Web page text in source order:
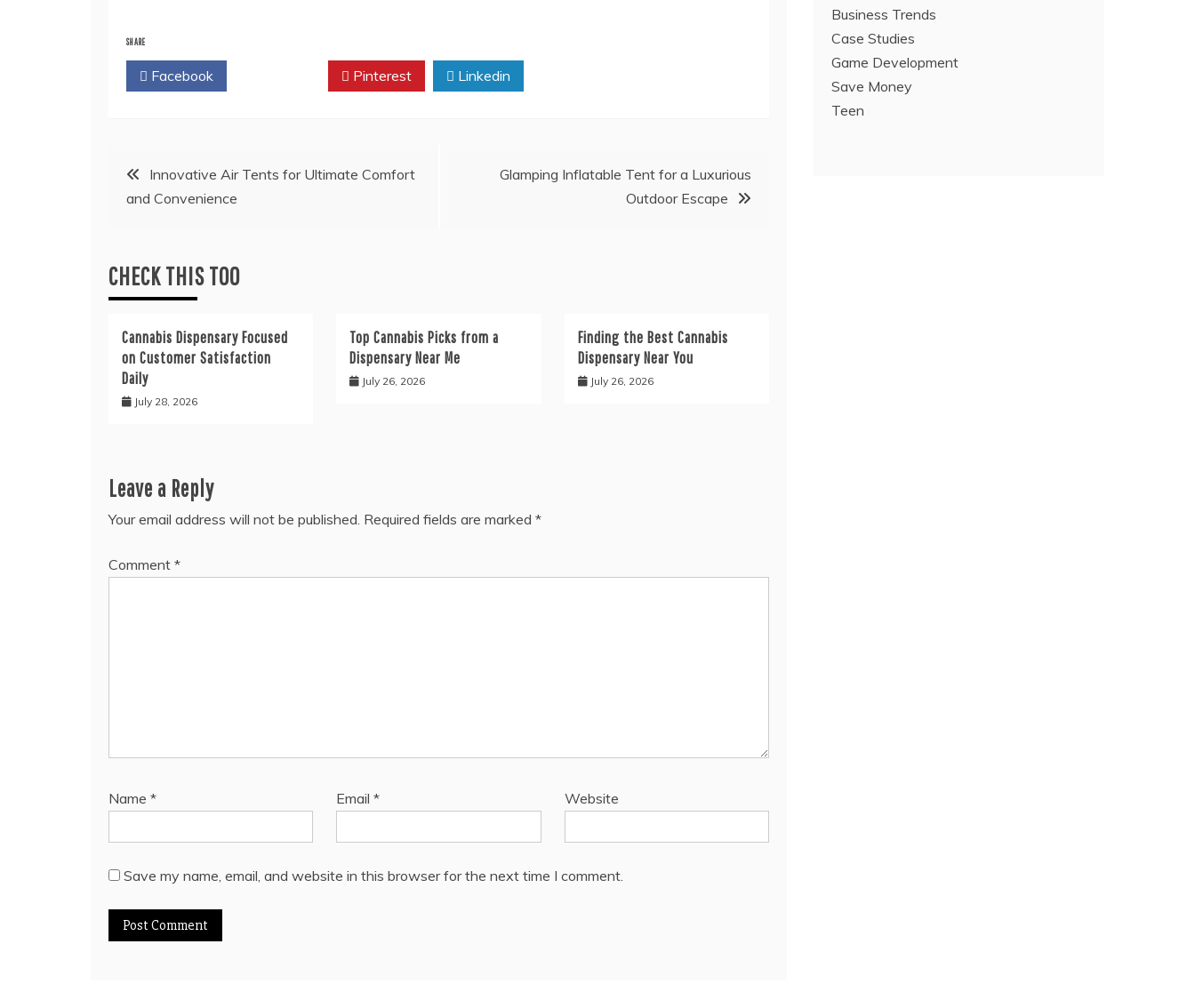
SHARE
Facebook Pinterest Linkedin
PostInnovative Air Tents for Ultimate Comfort
and Convenience
Glamping Inflatable Tent for a Luxurious
Outdoor Escape
CHECK THIS TOO
Cannabis Dispensary Focused
on Customer Satisfaction
Daily
July 28, 2026
Top Cannabis Picks from a
Dispensary Near Me
July 26, 2026
Finding the Best Cannabis
Dispensary Near You
July 26, 2026
Leave a Reply
Your email address will not be published. Required fields are marked *
Comment *
Name * Email* Website
Save my name, email, and website in this browser for the next time I comment.
Business Trends
Case Studies
Game Development
Save Money
Teen